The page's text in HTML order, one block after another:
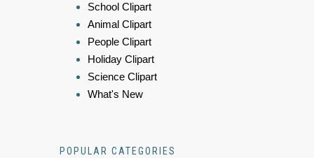
School Clipart
Animal Clipart
People Clipart
Holiday Clipart
Science Clipart
What's New
POPULAR CATEGORIES